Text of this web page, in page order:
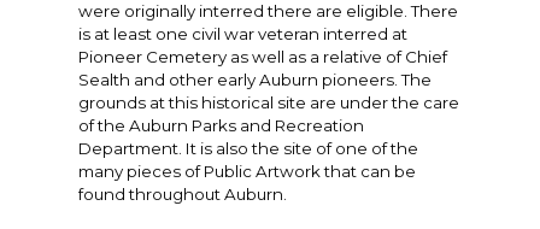
were originally interred there are eligible. There
is at least one civil war veteran interred at
Pioneer Cemetery as well as a relative of Chief
Sealth and other early Auburn pioneers. The
grounds at this historical site are under the care
of the Auburn Parks and Recreation
Department. It is also the site of one of the
many pieces of Public Artwork that can be
found throughout Auburn.